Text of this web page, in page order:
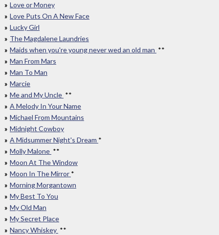
Love or Money
Love Puts On A New Face
Lucky Girl
The Magdalene Laundries
Maids when you're young never wed an old man **
Man From Mars
Man To Man
Marcie
Me and My Uncle **
A Melody In Your Name
Michael From Mountains
Midnight Cowboy
A Midsummer Night's Dream *
Molly Malone **
Moon At The Window
Moon In The Mirror *
Morning Morgantown
My Best To You
My Old Man
My Secret Place
Nancy Whiskey **